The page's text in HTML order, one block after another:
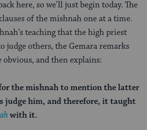
here, so we’ll just begin today. The
of the mishnah one at a time.
teaching that the high priest
judge others, the Gemara remarks
and then explains:
the mishnah to mention the latter
judge him, and therefore, it taught
with it.